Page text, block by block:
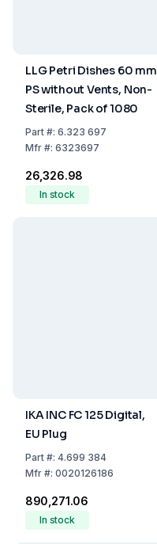
LLG Petri Dishes 60 mm
PS without Vents, Non-
Sterile, Pack of 1080
Part#: 6.323 697
Mfr#: 6323697
₹26,326.98
In stock
IKA INC FC 125 Digital,
EU Plug
Part#: 4.699 384
Mfr#: 0020126186
₹890,271.06
In stock